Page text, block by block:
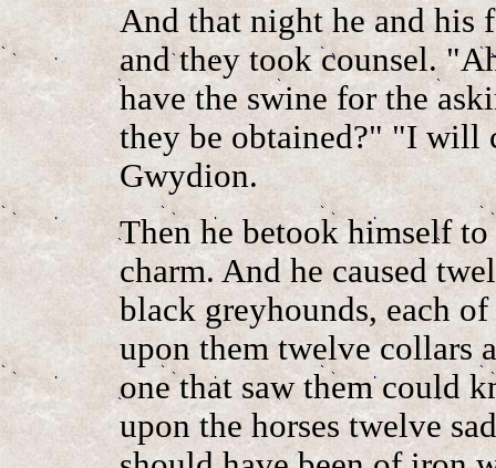
And that night he and his
and they took counsel.
have the swine for the
they be obtained?" "I will
Gwydion.
Then he betook himself
charm. And he caused
black greyhounds, each
upon them twelve collars
one that saw them could
upon the horses twelve